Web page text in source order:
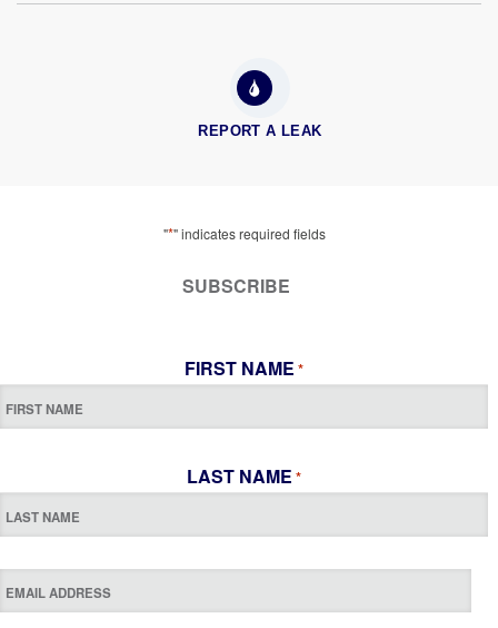
REPORT A LEAK
"*" indicates required fields
SUBSCRIBE
FIRST NAME *
LAST NAME *